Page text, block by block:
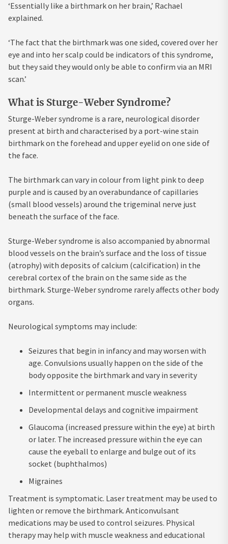
‘Essentially like a birthmark on her brain,’ Rachael
explained.
‘The fact that the birthmark was one sided, covered over her
eye and into her scalp could be indicators of this syndrome,
but they said they would only be able to confirm via an MRI
scan.’
What is Sturge-Weber Syndrome?
Sturge-Weber syndrome is a rare, neurological disorder
present at birth and characterised by a port-wine stain
birthmark on the forehead and upper eyelid on one side of
the face.
The birthmark can vary in colour from light pink to deep
purple and is caused by an overabundance of capillaries
(small blood vessels) around the trigeminal nerve just
beneath the surface of the face.
Sturge-Weber syndrome is also accompanied by abnormal
blood vessels on the brain’s surface and the loss of tissue
(atrophy) with deposits of calcium (calcification) in the
cerebral cortex of the brain on the same side as the
birthmark. Sturge-Weber syndrome rarely affects other body
organs.
Neurological symptoms may include:
Seizures that begin in infancy and may worsen with
age. Convulsions usually happen on the side of the
body opposite the birthmark and vary in severity
Intermittent or permanent muscle weakness
Developmental delays and cognitive impairment
Glaucoma (increased pressure within the eye) at birth
or later. The increased pressure within the eye can
cause the eyeball to enlarge and bulge out of its
socket (buphthalmos)
Migraines
Treatment is symptomatic. Laser treatment may be used to
lighten or remove the birthmark. Anticonvulsant
medications may be used to control seizures. Physical
therapy may help with muscle weakness and educational